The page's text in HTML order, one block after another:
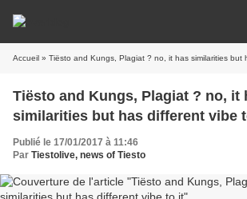
Accueil » Tiësto and Kungs, Plagiat ? no, it has similarities but
Tiësto and Kungs, Plagiat ? no, it
similarities but has different vibe
Publié le 17/01/2017 à 11:46
Par Tiestolive, news of Tiesto